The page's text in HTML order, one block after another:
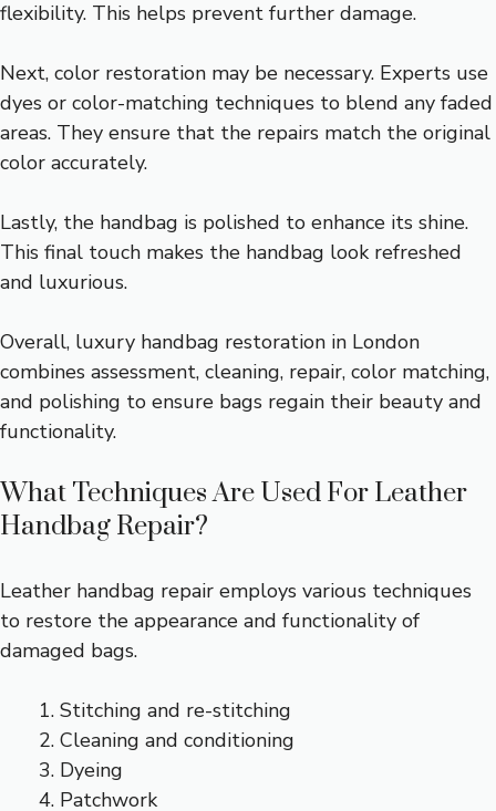
flexibility. This helps prevent further damage.
Next, color restoration may be necessary. Experts use
dyes or color-matching techniques to blend any faded
areas. They ensure that the repairs match the original
color accurately.
Lastly, the handbag is polished to enhance its shine.
This final touch makes the handbag look refreshed
and luxurious.
Overall, luxury handbag restoration in London
combines assessment, cleaning, repair, color matching,
and polishing to ensure bags regain their beauty and
functionality.
What Techniques Are Used For Leather
Handbag Repair?
Leather handbag repair employs various techniques
to restore the appearance and functionality of
damaged bags.
Stitching and re-stitching
Cleaning and conditioning
Dyeing
Patchwork